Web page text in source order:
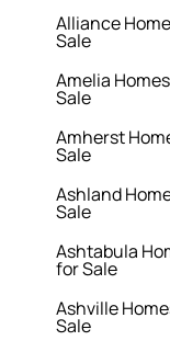
Alliance
Sale
Amelia
Sale
Amherst
Sale
Ashland
Sale
Ashtabula
for Sale
Ashville
Sale